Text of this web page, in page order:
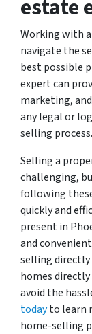
estate
Working with
navigate the
best possible
expert can
marketing,
any legal or
selling process.
Selling a
challenging,
following
quickly and
present in
and
selling directly
homes
avoid the
todayto learn
home-selling